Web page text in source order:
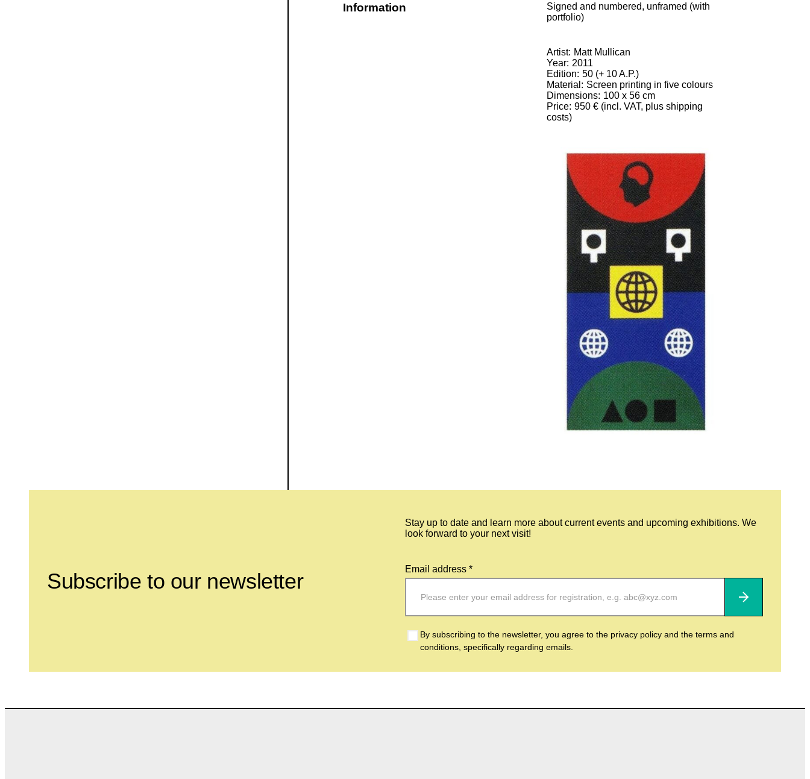
Information
Signed and numbered, unframed (with
portfolio)
Artist
Matt Mullican
Year 2011
Edition
50 (+ 10 A.P.)
Material
Screen printing in five colours
Dimensions 100 x 56 cm
Price 950 € (incl. VAT, plus shipping
costs)
Subscribe to our newsletter
Stay up to date and learn more about current events and upcoming exhibitions. We
look forward to your next visit!
Email address *
Subscribe
By subscribing to the newsletter, you agree to the privacy policy and the terms and
conditions, specifically regarding emails.